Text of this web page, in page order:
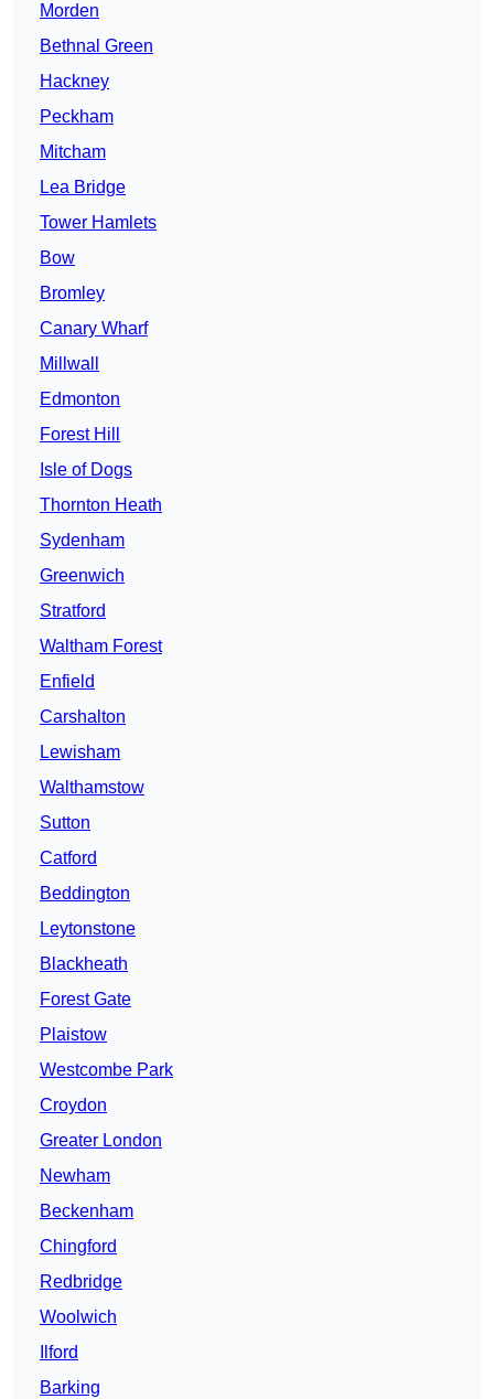
Morden
Bethnal Green
Hackney
Peckham
Mitcham
Lea Bridge
Tower Hamlets
Bow
Bromley
Canary Wharf
Millwall
Edmonton
Forest Hill
Isle of Dogs
Thornton Heath
Sydenham
Greenwich
Stratford
Waltham Forest
Enfield
Carshalton
Lewisham
Walthamstow
Sutton
Catford
Beddington
Leytonstone
Blackheath
Forest Gate
Plaistow
Westcombe Park
Croydon
Greater London
Newham
Beckenham
Chingford
Redbridge
Woolwich
Ilford
Barking